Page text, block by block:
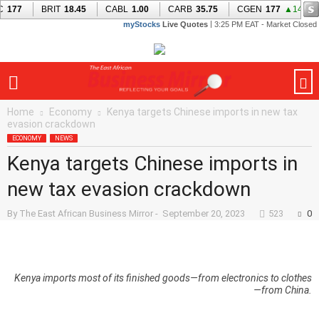
Home Economy
Kenya targets Chinese imports in new tax
evasion crackdown
ECONOMY NEWS
Kenya targets Chinese imports in
new tax evasion crackdown
By The East African Business Mirror - September 20, 2023 523 0
Kenya imports most of its finished goods—from electronics to clothes
—from China.